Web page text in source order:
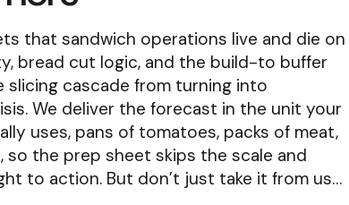
that sandwich operations live and die on
bread cut logic, and the build-to buffer
slicing cascade from turning into
We deliver the forecast in the unit your
uses, pans of tomatoes, packs of meat,
so the prep sheet skips the scale and
to action. But don’t just take it from us…